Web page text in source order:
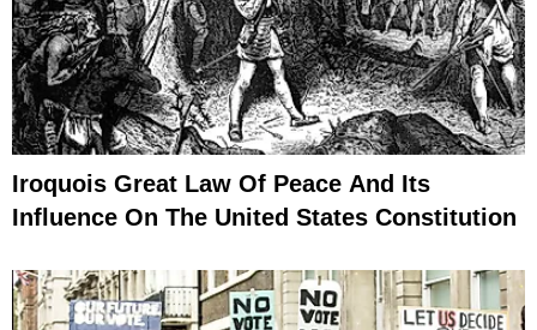
Iroquois Great Law Of Peace And Its
Influence On The United States Constitution